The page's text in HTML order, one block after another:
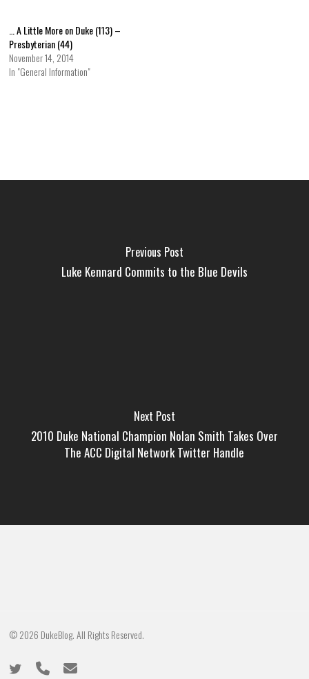
… A Little More on Duke (113) –
Presbyterian (44)
November 14, 2014
In "General Information"
Previous Post
Luke Kennard Commits to the Blue Devils
Next Post
2010 Duke National Champion Nolan Smith Takes Over
The ACC Digital Network Twitter Handle
© 2026 DukeBlog. All Rights Reserved.
twitter phone email